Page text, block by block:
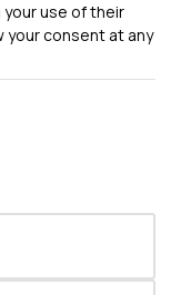
use of their
your consent at any